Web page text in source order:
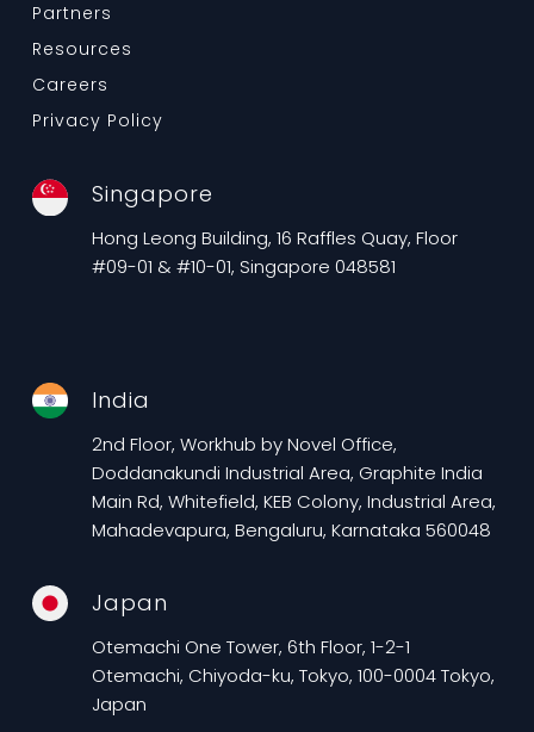
Partners
Resources
Careers
Privacy Policy
Singapore
Hong Leong Building, 16 Raffles Quay, Floor
#09-01 & #10-01, Singapore 048581
India
2nd Floor, Workhub by Novel Office,
Doddanakundi Industrial Area, Graphite India
Main Rd, Whitefield, KEB Colony, Industrial Area,
Mahadevapura, Bengaluru, Karnataka 560048
Japan
Otemachi One Tower, 6th Floor, 1-2-1
Otemachi, Chiyoda-ku, Tokyo, 100-0004 Tokyo,
Japan